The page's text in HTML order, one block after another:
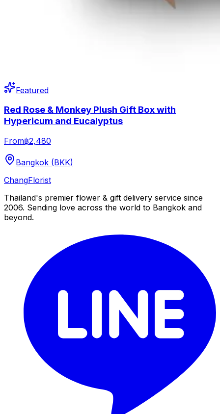
Featured
Red Rose & Monkey Plush Gift Box with
Hypericum and Eucalyptus
From฿2,480
Bangkok (BKK)
ChangFlorist
Thailand's premier flower & gift delivery service since
2006. Sending love across the world to Bangkok and
beyond.